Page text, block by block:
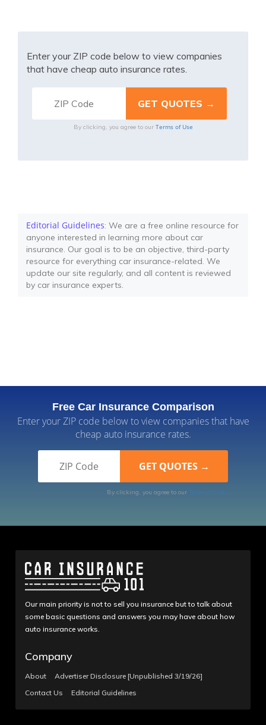
Enter your ZIP code below to view companies
that have cheap auto insurance rates.
By clicking, you agree to our Terms of Use
Editorial Guidelines: We are a free online resource for
anyone interested in learning more about car
insurance. Our goal is to be an objective, third-party
resource for everything car insurance-related. We
update our site regularly, and all content is reviewed
by car insurance experts.
Free Car Insurance Comparison
Enter your ZIP code below to view companies that have
cheap auto insurance rates.
By clicking, you agree to our Terms of Use
Our main priority is not to sell you insurance but to talk about
some basic questions and answers you may have about how
auto insurance works.
Company
About
Advertiser Disclosure [Unpublished 3/19/26]
Contact Us
Editorial Guidelines